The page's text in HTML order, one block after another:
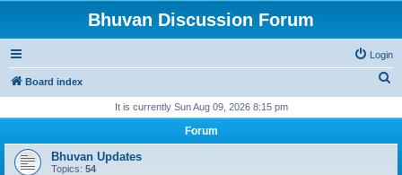
Bhuvan Discussion Forum
Login
Board index
r
It is currently Sun Aug 09, 2026 8:15 pm
Forum
Bhuvan Updates
Topics: 54